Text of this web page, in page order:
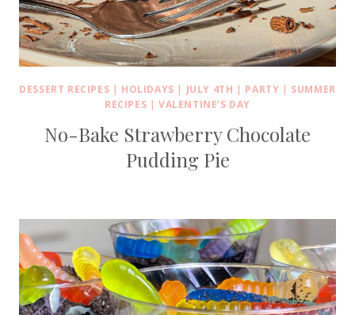
DESSERT RECIPES | HOLIDAYS | JULY 4TH | PARTY | SUMMER
RECIPES | VALENTINE'S DAY
No-Bake Strawberry Chocolate
Pudding Pie